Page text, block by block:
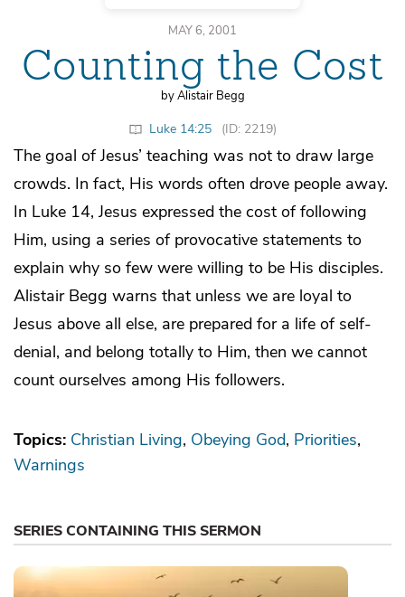
MAY 6, 2001
Counting the Cost
by Alistair Begg
Luke 14:25 (ID: 2219)
The goal of Jesus’ teaching was not to draw large
crowds. In fact, His words often drove people away.
In Luke 14, Jesus expressed the cost of following
Him, using a series of provocative statements to
explain why so few were willing to be His disciples.
Alistair Begg warns that unless we are loyal to
Jesus above all else, are prepared for a life of self-
denial, and belong totally to Him, then we cannot
count ourselves among His followers.
Topics: Christian Living Obeying God Priorities
Warnings
SERIES CONTAINING THIS SERMON